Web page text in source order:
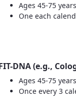
Ages 45-75 years
One each
DNA (e.g.,
Ages 45-75 years
Once every 3